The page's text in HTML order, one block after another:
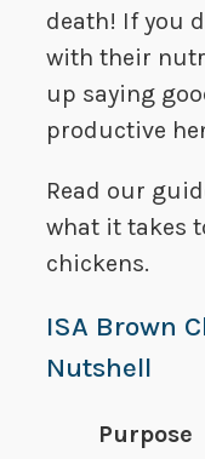
death! If you
with their
up saying
productive
Read our
what it takes
chickens.
ISA Brown
Nutshell
Purpose